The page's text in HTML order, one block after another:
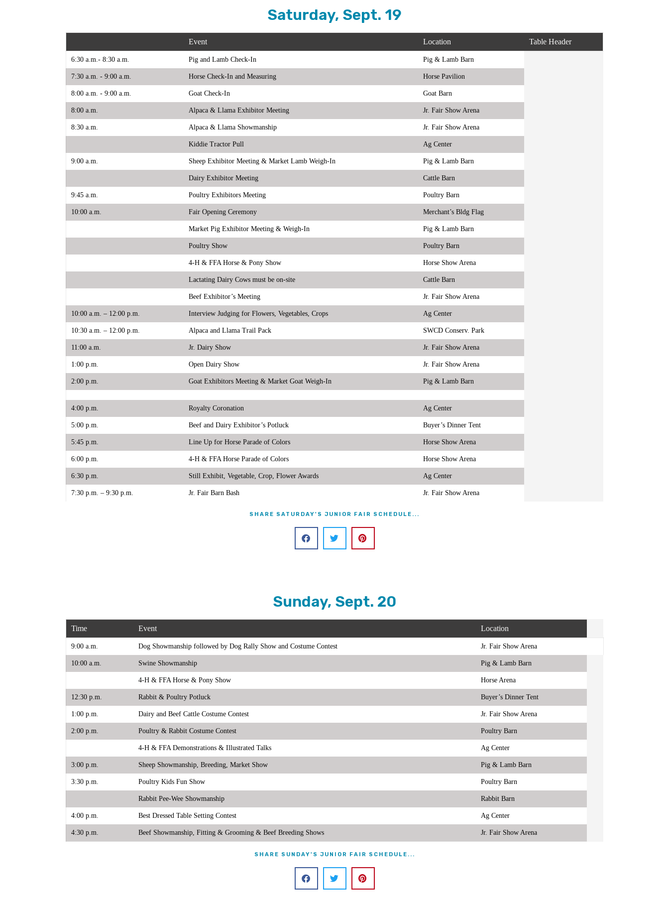
Saturday, Sept. 19
Event Location Table Header
6:30 a.m.- 8:30 a.m. Pig and Lamb Check-In Pig & Lamb Barn
7:30 a.m. - 9:00 a.m. Horse Check-In and Measuring Horse Pavilion
8:00 a.m. - 9:00 a.m. Goat Check-In Goat Barn
8:00 a.m. Alpaca & Llama Exhibitor Meeting Jr. Fair Show Arena
8:30 a.m. Alpaca & Llama Showmanship Jr. Fair Show Arena
Kiddie Tractor Pull Ag Center
9:00 a.m. Sheep Exhibitor Meeting & Market Lamb Weigh-In Pig & Lamb Barn
Dairy Exhibitor Meeting Cattle Barn
9:45 a.m. Poultry Exhibitors Meeting Poultry Barn
10:00 a.m. Fair Opening Ceremony Merchant’s Bldg Flag
Market Pig Exhibitor Meeting & Weigh-In Pig & Lamb Barn
Poultry Show Poultry Barn
4-H & FFA Horse & Pony Show Horse Show Arena
Lactating Dairy Cows must be on-site Cattle Barn
Beef Exhibitor’s Meeting Jr. Fair Show Arena
10:00 a.m. – 12:00 p.m. Interview Judging for Flowers, Vegetables, Crops Ag Center
10:30 a.m. – 12:00 p.m. Alpaca and Llama Trail Pack SWCD Conserv. Park
11:00 a.m. Jr. Dairy Show Jr. Fair Show Arena
1:00 p.m. Open Dairy Show Jr. Fair Show Arena
2:00 p.m. Goat Exhibitors Meeting & Market Goat Weigh-In Pig & Lamb Barn
4:00 p.m. Royalty Coronation Ag Center
5:00 p.m. Beef and Dairy Exhibitor’s Potluck Buyer’s Dinner Tent
5:45 p.m. Line Up for Horse Parade of Colors Horse Show Arena
6:00 p.m. 4-H & FFA Horse Parade of Colors Horse Show Arena
6:30 p.m. Still Exhibit, Vegetable, Crop, Flower Awards Ag Center
7:30 p.m. – 9:30 p.m. Jr. Fair Barn Bash Jr. Fair Show Arena
SHARE SATURDAY'S JUNIOR FAIR SCHEDULE...
Sunday, Sept. 20
Time Event Location
9:00 a.m. Dog Showmanship followed by Dog Rally Show and Costume Contest Jr. Fair Show Arena
10:00 a.m. Swine Showmanship Pig & Lamb Barn
4-H & FFA Horse & Pony Show Horse Arena
12:30 p.m. Rabbit & Poultry Potluck Buyer’s Dinner Tent
1:00 p.m. Dairy and Beef Cattle Costume Contest Jr. Fair Show Arena
2:00 p.m. Poultry & Rabbit Costume Contest Poultry Barn
4-H & FFA Demonstrations & Illustrated Talks Ag Center
3:00 p.m. Sheep Showmanship, Breeding, Market Show Pig & Lamb Barn
3:30 p.m. Poultry Kids Fun Show Poultry Barn
Rabbit Pee-Wee Showmanship Rabbit Barn
4:00 p.m. Best Dressed Table Setting Contest Ag Center
4:30 p.m. Beef Showmanship, Fitting & Grooming & Beef Breeding Shows Jr. Fair Show Arena
SHARE SUNDAY'S JUNIOR FAIR SCHEDULE...